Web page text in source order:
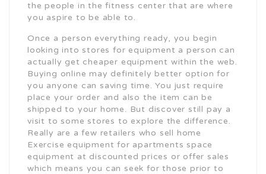
the people in the fitness center that are where
you aspire to be able to.
Once a person everything ready, you begin
looking into stores for equipment a person can
actually get cheaper equipment within the web.
Buying online may definitely better option for
you anyone can saving time. You just require
place your order and also the item can be
shipped to your home. But discover still pay a
visit to some stores to explore the difference.
Really are a few retailers who sell home
Exercise equipment for apartments space
equipment at discounted prices or offer sales
which means you can seek for those prior to